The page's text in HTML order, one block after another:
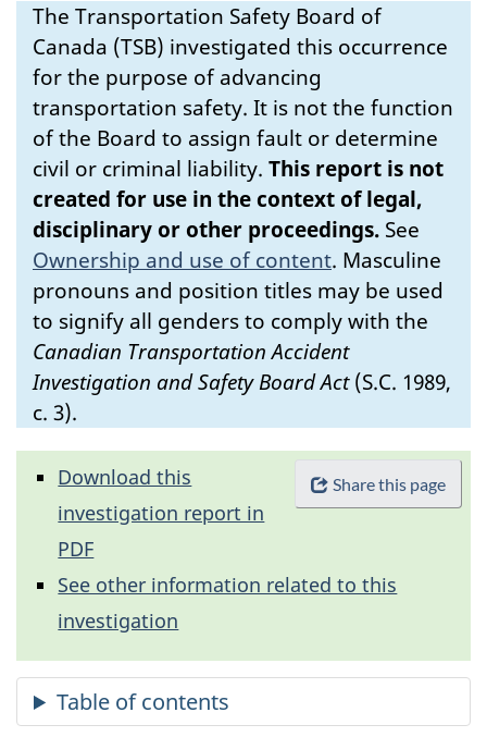
The Transportation Safety Board of
Canada (TSB) investigated this occurrence
for the purpose of advancing
transportation safety. It is not the function
of the Board to assign fault or determine
civil or criminal liability. This report is not
created for use in the context of legal,
disciplinary or other proceedings. See
Ownership and use of content. Masculine
pronouns and position titles may be used
to signify all genders to comply with the
Canadian Transportation Accident
Investigation and Safety Board Act(S.C. 1989,
c. 3).
Share this page
Download this
investigation report in
PDF
See other information related to this
investigation